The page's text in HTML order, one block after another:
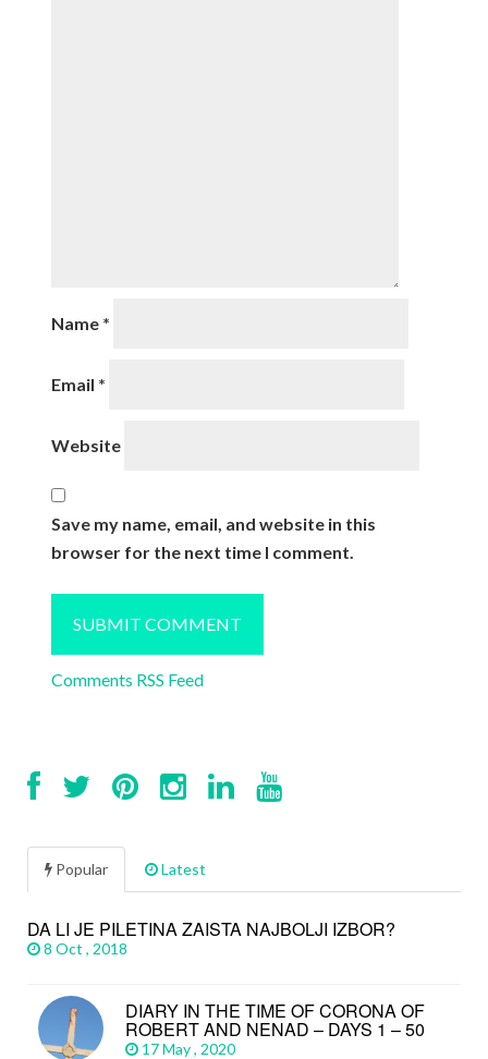
Name *
Email *
Website
Save my name, email, and website in this
browser for the next time I comment.
Comments RSS Feed
Popular Latest
DA LI JE PILETINA ZAISTA NAJBOLJI IZBOR?
8 Oct , 2018
DIARY IN THE TIME OF CORONA OF
ROBERT AND NENAD – DAYS 1 – 50
17 May , 2020